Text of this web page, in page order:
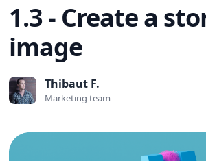
1.3 - Create a
image
Thibaut F.
Marketing team